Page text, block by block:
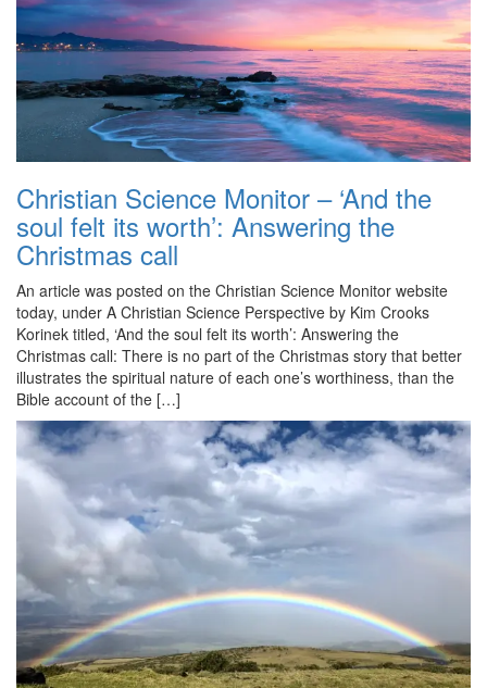
Christian Science Monitor – ‘And the
soul felt its worth’: Answering the
Christmas call
An article was posted on the Christian Science Monitor website
today, under A Christian Science Perspective by Kim Crooks
Korinek titled, ‘And the soul felt its worth’: Answering the
Christmas call: There is no part of the Christmas story that better
illustrates the spiritual nature of each one’s worthiness, than the
Bible account of the […]